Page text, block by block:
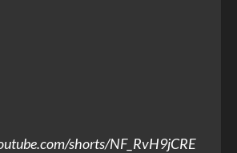
shorts/NF_RvH9jCRE